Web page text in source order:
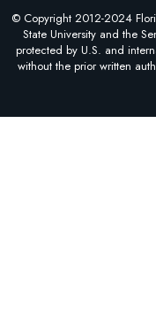
© Copyright 2012-2024
State University and the
protected by U.S. and
without the prior written